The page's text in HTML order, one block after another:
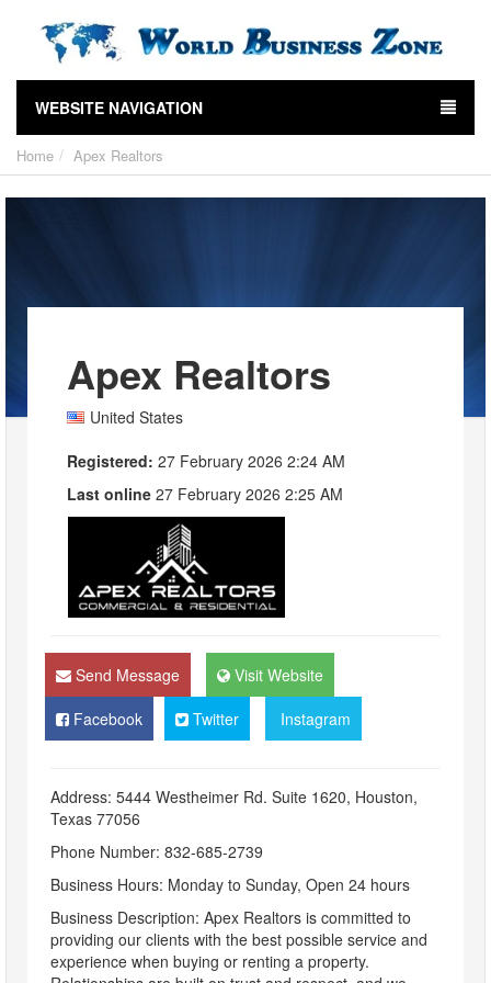
WEBSITE NAVIGATION
Home Apex Realtors
Apex Realtors
United States
Registered: 27 February 2026 2:24 AM
Last online 27 February 2026 2:25 AM
Send Message
Visit Website
Facebook
Twitter Instagram
Address: 5444 Westheimer Rd. Suite 1620, Houston,
Texas 77056
Phone Number: 832-685-2739
Business Hours: Monday to Sunday, Open 24 hours
Business Description: Apex Realtors is committed to
providing our clients with the best possible service and
experience when buying or renting a property.